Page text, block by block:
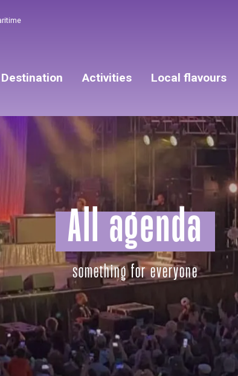
Destination Activities Local flavours
All agenda
something for everyone